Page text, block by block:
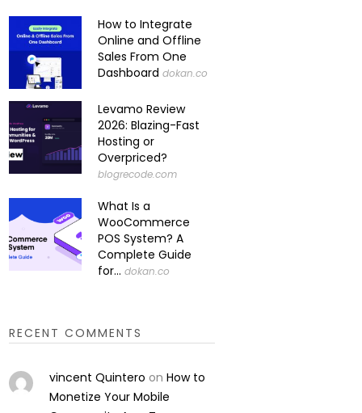
How to Integrate
Online and Offline
Sales From One
Dashboard dokan.co
Levamo Review
2026: Blazing-Fast
Hosting or
Overpriced?
blogrecode.com
What Is a
WooCommerce
POS System? A
Complete Guide
for... dokan.co
RECENT COMMENTS
vincent Quintero onHow to
Monetize Your Mobile